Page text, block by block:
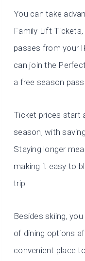
You can take
Family Lift
passes from your
can join the
a free season
Ticket prices start
season, with
Staying longer
making it easy to
trip.
Besides skiing,
of dining options
convenient place